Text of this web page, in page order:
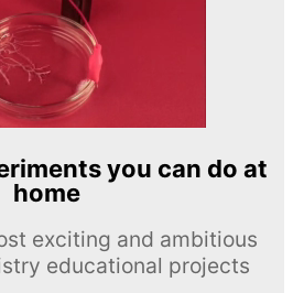
you can do at
home
exciting and ambitious
educational projects